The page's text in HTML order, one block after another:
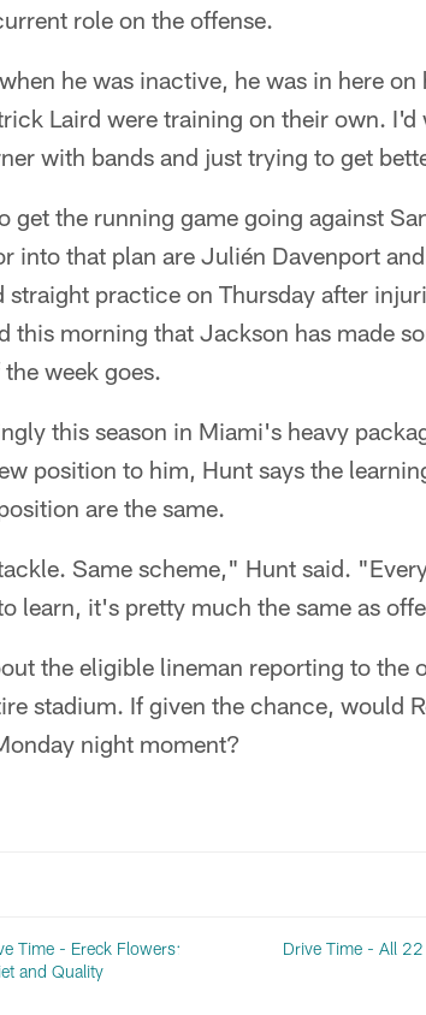
role on the offense.
he was inactive, he was in here on
Laird were training on their own. I'd
with bands and just trying to get
get the running game going against
into that plan are Julién Davenport
practice on Thursday after
this morning that Jackson has made
week goes.
this season in Miami's heavy
position to him, Hunt says the
are the same.
Same scheme," Hunt said.
learn, it's pretty much the same as
the eligible lineman reporting to the
stadium. If given the chance, would
night moment?
Time - Ereck Flowers:
and Quality
Drive Time - All 22